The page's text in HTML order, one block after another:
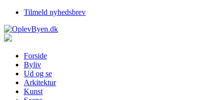
Tilmeld nyhedsbrev
Forside
Byliv
Ud og se
Arkitektur
Kunst